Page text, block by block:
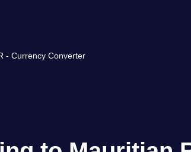
- Currency Converter